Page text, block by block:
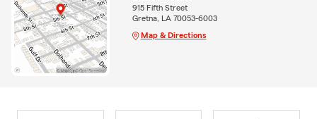
915 Fifth Street
Gretna, LA 70053-6003
Map & Directions